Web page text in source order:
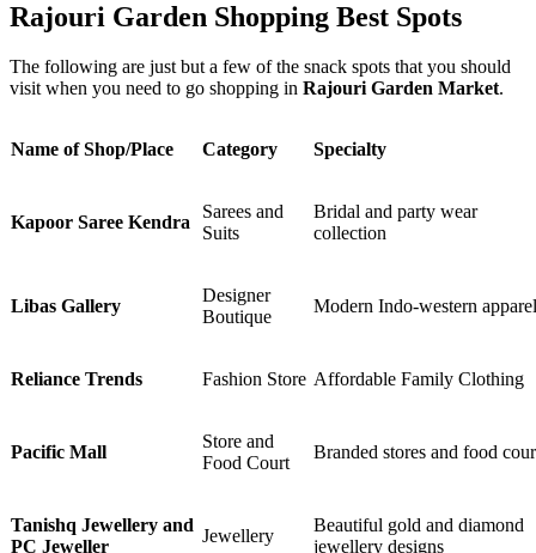
Rajouri Garden Shopping Best Spots
The following are just but a few of the snack spots that you should
visit when you need to go shopping in Rajouri Garden Market.
Name of Shop/Place Category Specialty
Kapoor Saree Kendra
Sarees and
Suits
Bridal and party wear
collection
Libas Gallery
Designer
Boutique
Modern Indo-western apparel
Reliance Trends Fashion Store Affordable Family Clothing
Pacific Mall
Store and
Food Court
Branded stores and food
Tanishq Jewellery and
PC Jeweller
Jewellery
Beautiful gold and diamond
jewellery designs